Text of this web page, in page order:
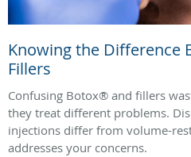
Knowing the Difference
Fillers
Confusing Botox® and fillers
they treat different problems.
injections differ from volume-
addresses your concerns.